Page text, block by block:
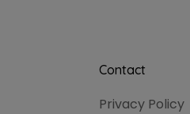
Contact
Privacy Policy